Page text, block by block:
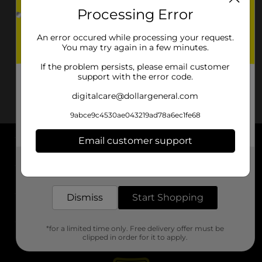
About DG
Support
Stores
Processing Error
An error occured while processing your request.
You may try again in a few minutes.
If the problem persists, please email customer
support with the error code.
digitalcare@dollargeneral.com
9abce9c4530ae043219ad78a6ec1fe68
Email customer support
Dismiss Start Shopping
*for a limited time only. Free delivery offer must be
clipped in order for it to apply.